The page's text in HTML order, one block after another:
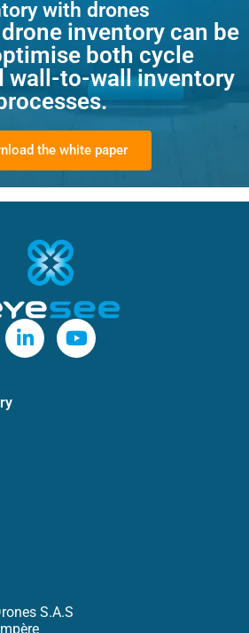
with drones
inventory can be
both cycle
wall-to-wall inventory
the white paper
S.A.S